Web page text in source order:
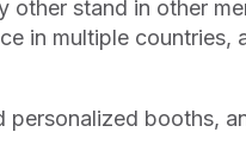
stand in other
in multiple countries,
personalized booths,